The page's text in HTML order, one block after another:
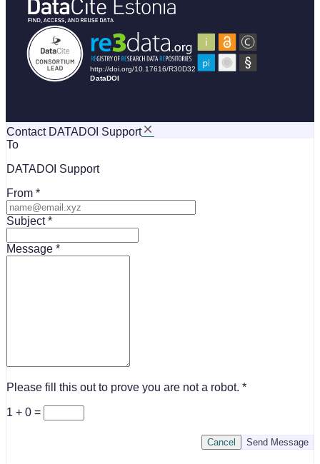
Contact DATADOI Support
To
DATADOI Support
From
Subject
Message
Please fill this out to prove you are not a robot.
1 + 0 =
Send Message
Cancel